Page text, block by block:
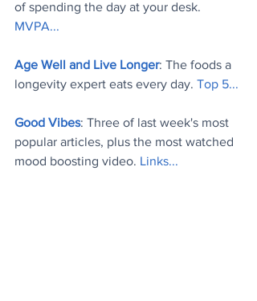
of spending the day at your desk.
MVPA...
Age Well and Live Longer: The foods a
longevity expert eats every day. Top 5...
Good Vibes: Three of last week's most
popular articles, plus the most watched
mood boosting video. Links...